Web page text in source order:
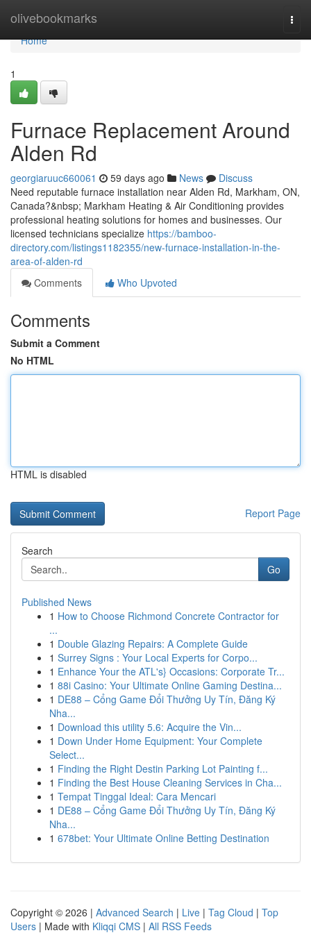
olivebookmarks
Home
Home
1
Furnace Replacement Around
Alden Rd
georgiaruuc660061 59 days ago News
Discuss
Need reputable furnace installation near Alden Rd, Markham, ON,
Canada?&nbsp; Markham Heating & Air Conditioning provides
professional heating solutions for homes and businesses. Our
licensed technicians specialize https://bamboo-
directory.com/listings1182355/new-furnace-installation-in-the-
area-of-alden-rd
Comments
Who Upvoted
Comments
Submit a Comment
No HTML
HTML is disabled
Report Page
Search
Go
Published News
1 How to Choose Richmond Concrete Contractor for
...
1 Double Glazing Repairs: A Complete Guide
1 Surrey Signs : Your Local Experts for Corpo...
1 Enhance Your the ATL's} Occasions: Corporate Tr...
1 88i Casino: Your Ultimate Online Gaming Destina...
1 DE88 – Cổng Game Đổi Thưởng Uy Tín, Đăng Ký
Nha...
1 Download this utility 5.6: Acquire the Vin...
1 Down Under Home Equipment: Your Complete
Select...
1 Finding the Right Destin Parking Lot Painting f...
1 Finding the Best House Cleaning Services in Cha...
1 Tempat Tinggal Ideal: Cara Mencari
1 DE88 – Cổng Game Đổi Thưởng Uy Tín, Đăng Ký
Nha...
1 678bet: Your Ultimate Online Betting Destination
Copyright © 2026 | Advanced Search | Live | Tag Cloud | Top
Users | Made with Kliqqi CMS | All RSS Feeds